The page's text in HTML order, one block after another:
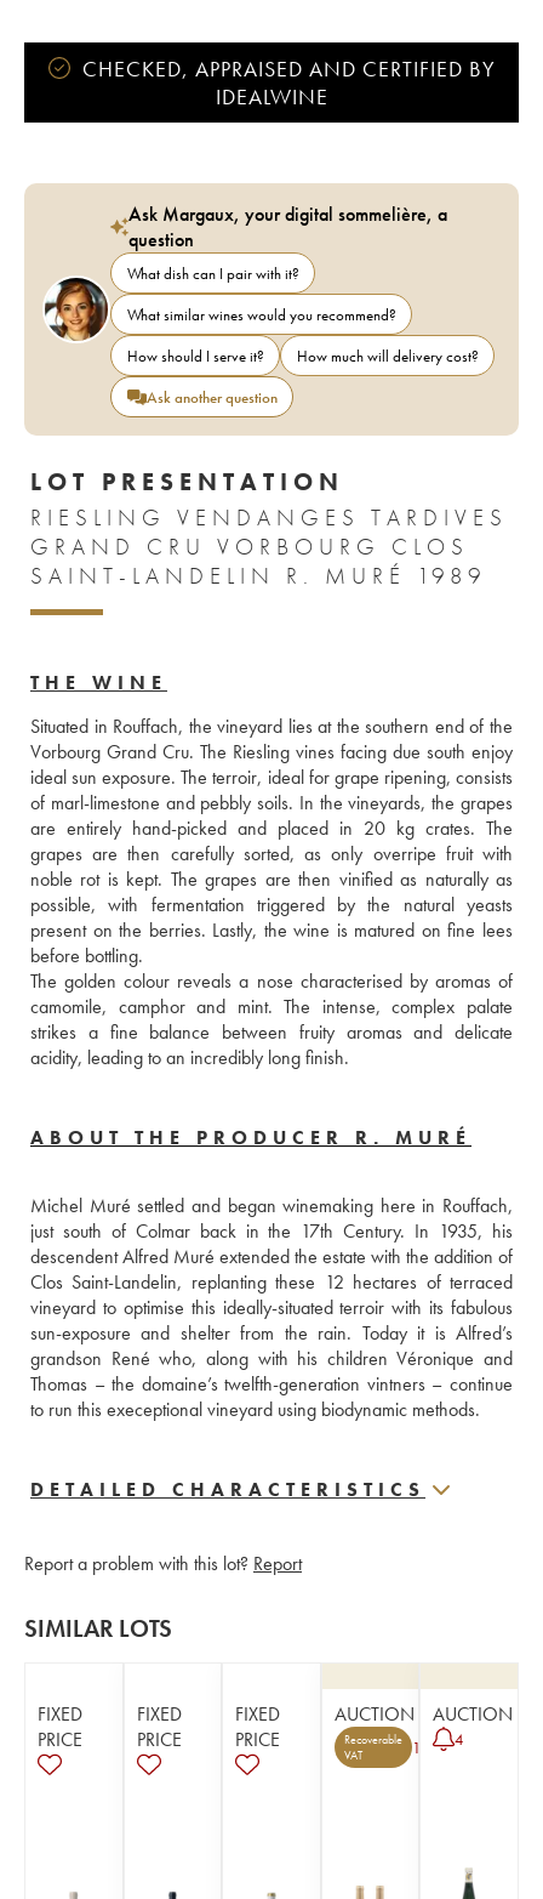
CHECKED, APPRAISED AND CERTIFIED BY
IDEALWINE
Ask Margaux, your digital sommelière, a
question
What dish can I pair with it?
What similar wines would you recommend?
How should I serve it?
How much will delivery cost?
Ask another question
LOT PRESENTATION
RIESLING VENDANGES TARDIVES
GRAND CRU VORBOURG CLOS
SAINT-LANDELIN R. MURÉ 1989
THE WINE
Situated in Rouffach, the vineyard lies at the southern end of the
Vorbourg Grand Cru. The Riesling vines facing due south enjoy
ideal sun exposure. The terroir, ideal for grape ripening, consists
of marl-limestone and pebbly soils. In the vineyards, the grapes
are entirely hand-picked and placed in 20 kg crates. The
grapes are then carefully sorted, as only overripe fruit with
noble rot is kept. The grapes are then vinified as naturally as
possible, with fermentation triggered by the natural yeasts
present on the berries. Lastly, the wine is matured on fine lees
before bottling.
The golden colour reveals a nose characterised by aromas of
camomile, camphor and mint. The intense, complex palate
strikes a fine balance between fruity aromas and delicate
acidity, leading to an incredibly long finish.
ABOUT THE PRODUCER R. MURÉ
Michel Muré settled and began winemaking here in Rouffach,
just south of Colmar back in the 17th Century. In 1935, his
descendent Alfred Muré extended the estate with the addition of
Clos Saint-Landelin, replanting these 12 hectares of terraced
vineyard to optimise this ideally-situated terroir with its fabulous
sun-exposure and shelter from the rain. Today it is Alfred’s
grandson René who, along with his children Véronique and
Thomas – the domaine’s twelfth-generation vintners – continue
DETAILED CHARACTERISTICS
Report a problem with this lot? Report
SIMILAR LOTS
FIXED
PRICE
FIXED
PRICE
FIXED
PRICE
AUCTION
Recoverable
VAT
1
AUCTION
4